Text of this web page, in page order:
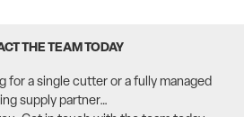
THE TEAM TODAY
for a single cutter or a fully managed
supply partner…